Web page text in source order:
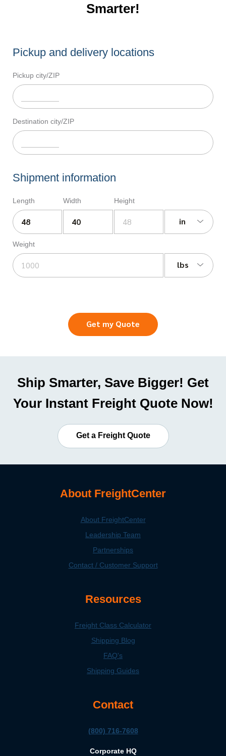
Smarter!
Pickup and delivery locations
Pickup city/ZIP
Destination city/ZIP
Shipment information
Length Width Height
in
Weight
lbs
Get my Quote
Ship Smarter, Save Bigger! Get
Your Instant Freight Quote Now!
Get a Freight Quote
About FreightCenter
About FreightCenter
Leadership Team
Partnerships
Contact / Customer Support
Resources
Freight Class Calculator
Shipping Blog
FAQ's
Shipping Guides
Contact
(800) 716-7608
Corporate HQ